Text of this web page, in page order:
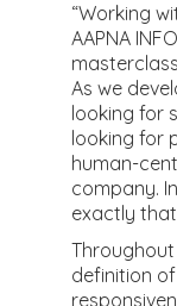
“Working
AAPNA
As we
looking for
looking for
human-
company.
exactly
definition